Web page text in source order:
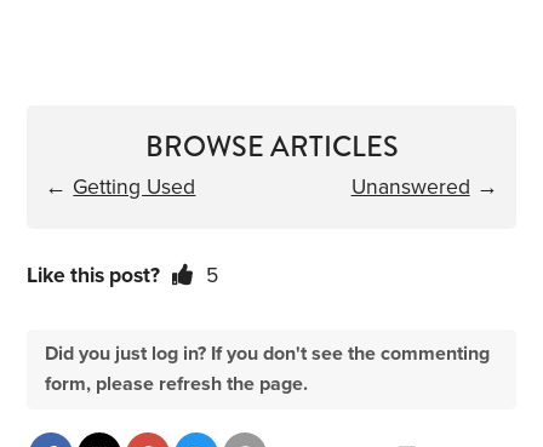
BROWSE ARTICLES
← Getting Used Unanswered →
Like this post? 5
Did you just log in? If you don't see the commenting
form, please refresh the page.